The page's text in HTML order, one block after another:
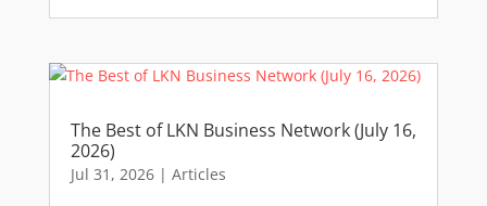
The Best of LKN Business Network (July 16,
2026)
Jul 31, 2026| Articles